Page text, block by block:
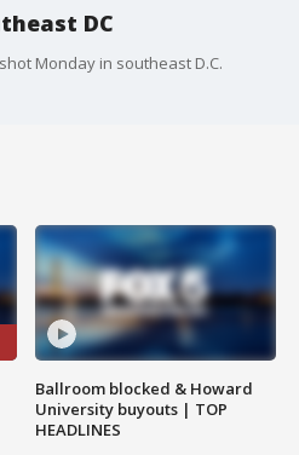
DC
Monday in southeast D.C.
Ballroom blocked & Howard
University buyouts | TOP
HEADLINES